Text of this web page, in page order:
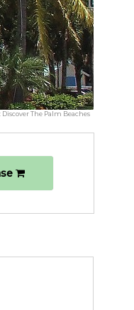
Discover The Palm Beaches